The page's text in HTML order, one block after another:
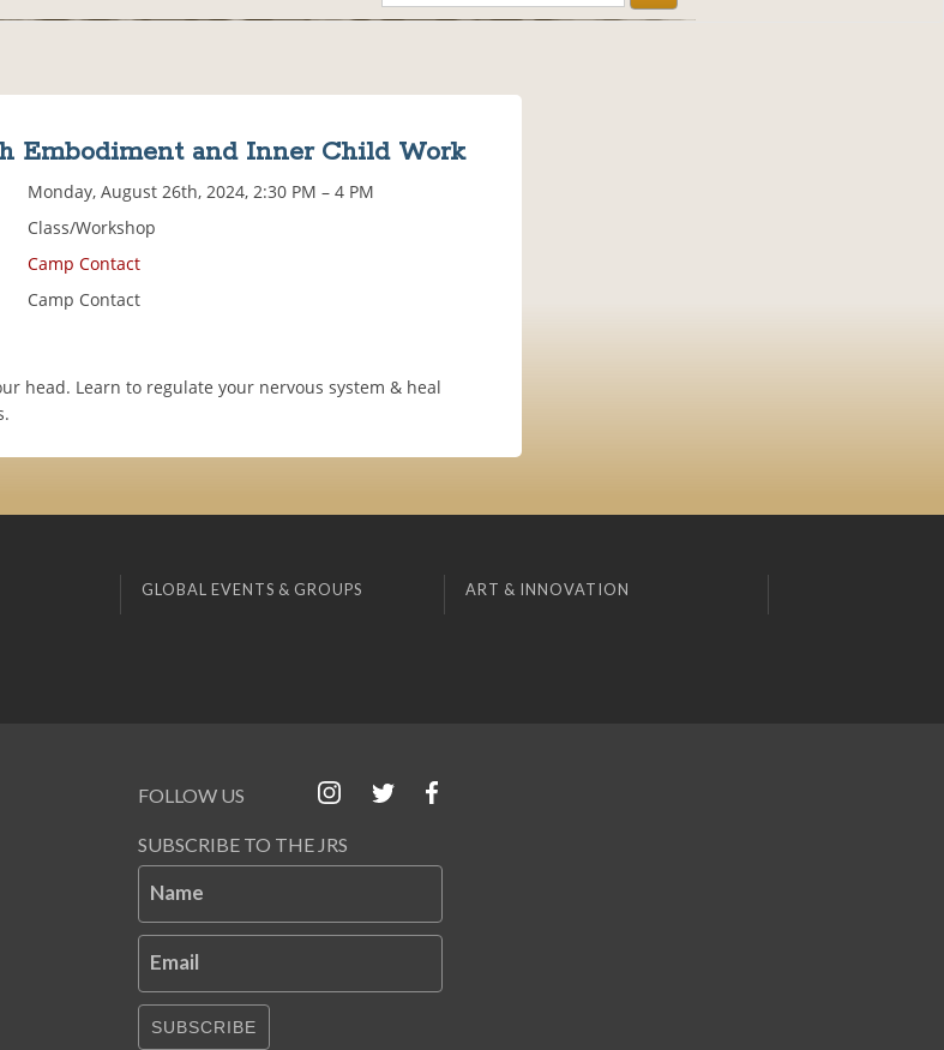
Embodiment and Inner Child Work
Monday, August 26th, 2024, 2:30 PM – 4 PM
Class/Workshop
Camp Contact
Camp Contact
head. Learn to regulate your nervous system & heal
GLOBAL EVENTS & GROUPS ART & INNOVATION
FOLLOW US
SUBSCRIBE TO THE JRS
Name
Email
SUBSCRIBE